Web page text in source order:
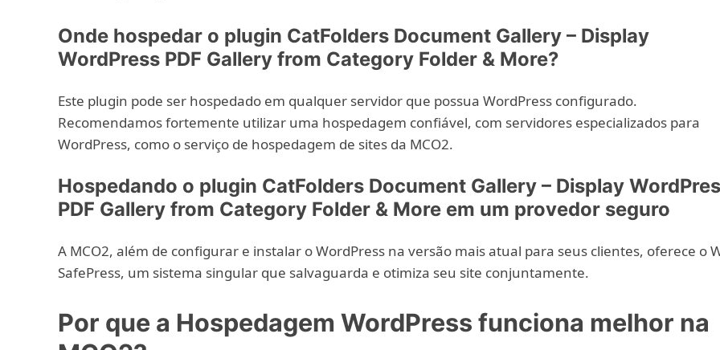
Onde hospedar o plugin CatFolders Document Gallery – Display
WordPress PDF Gallery from Category Folder & More?
Este plugin pode ser hospedado em qualquer servidor que possua WordPress configurado.
Recomendamos fortemente utilizar uma hospedagem confiável, com servidores especializados para
WordPress, como o serviço de hospedagem de sites da MCO2.
Hospedando o plugin CatFolders Document Gallery – Display
PDF Gallery from Category Folder & More em um provedor seguro
A MCO2, além de configurar e instalar o WordPress na versão mais atual para seus clientes, oferece o
SafePress, um sistema singular que salvaguarda e otimiza seu site conjuntamente.
Por que a Hospedagem WordPress funciona melhor na